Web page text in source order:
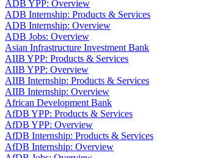
ADB YPP: Overview
ADB Internship: Products & Services
ADB Internship: Overview
ADB Jobs: Overview
Asian Infrastructure Investment Bank
AIIB YPP: Products & Services
AIIB YPP: Overview
AIIB Internship: Products & Services
AIIB Internship: Overview
African Development Bank
AfDB YPP: Products & Services
AfDB YPP: Overview
AfDB Internship: Products & Services
AfDB Internship: Overview